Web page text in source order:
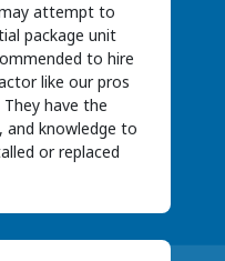
attempt to
package unit
to hire
like our pros
have the
and knowledge to
or replaced